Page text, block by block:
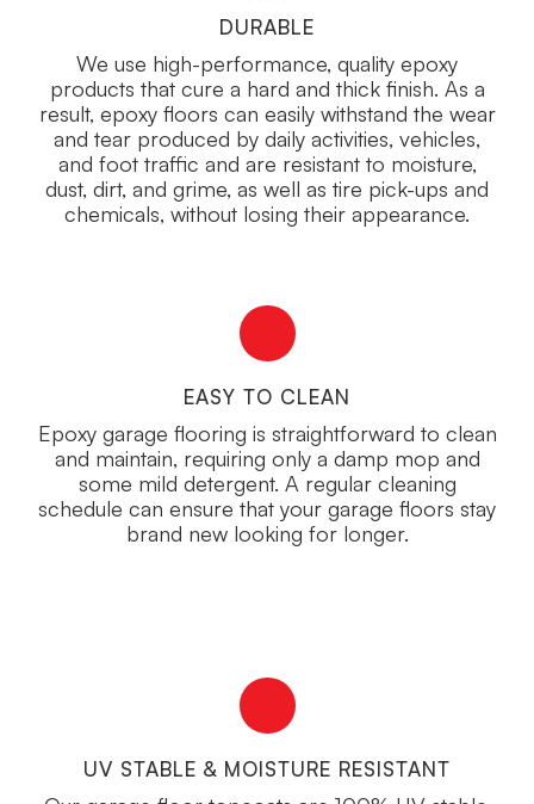
DURABLE
We use high-performance, quality epoxy
products that cure a hard and thick finish. As a
result, epoxy floors can easily withstand the wear
and tear produced by daily activities, vehicles,
and foot traffic and are resistant to moisture,
dust, dirt, and grime, as well as tire pick-ups and
chemicals, without losing their appearance.
EASY TO CLEAN
Epoxy garage flooring is straightforward to clean
and maintain, requiring only a damp mop and
some mild detergent. A regular cleaning
schedule can ensure that your garage floors stay
brand new looking for longer.
UV STABLE & MOISTURE RESISTANT